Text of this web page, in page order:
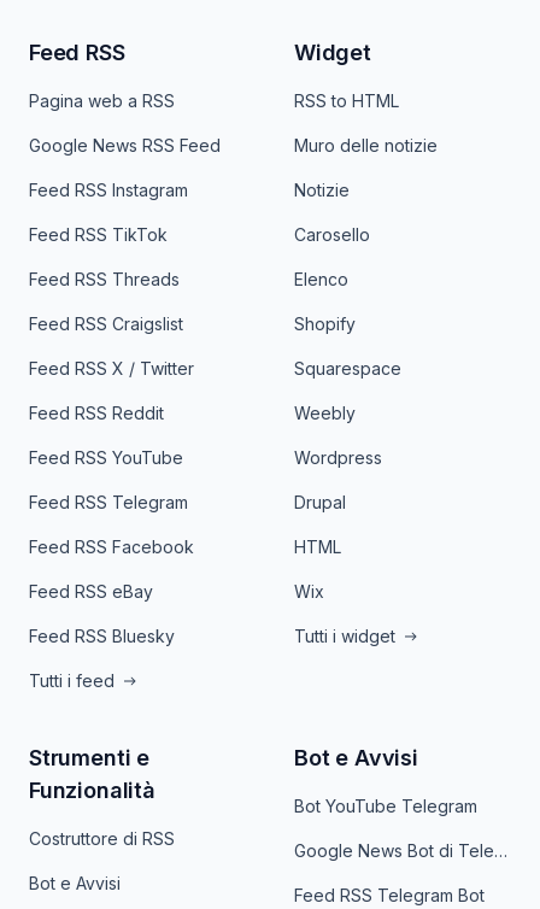
Feed RSS
Pagina web a RSS
Google News RSS Feed
Feed RSS Instagram
Feed RSS TikTok
Feed RSS Threads
Feed RSS Craigslist
Feed RSS X / Twitter
Feed RSS Reddit
Feed RSS YouTube
Feed RSS Telegram
Feed RSS Facebook
Feed RSS eBay
Feed RSS Bluesky
Tutti i feed
Widget
RSS to HTML
Muro delle notizie
Notizie
Carosello
Elenco
Shopify
Squarespace
Weebly
Wordpress
Drupal
HTML
Wix
Tutti i widget
Strumenti e
Funzionalità
Costruttore di RSS
Bot e Avvisi
Bot e Avvisi
Bot YouTube Telegram
Google News Bot di Telegram
Feed RSS Telegram Bot